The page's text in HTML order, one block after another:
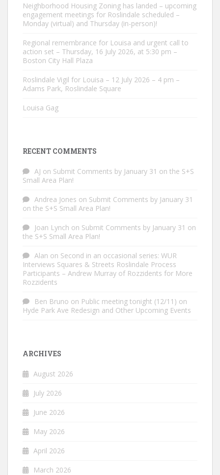
Neighborhood Housing Zoning has landed – upcoming
engagement meetings for Roslindale scheduled –
Monday (virtual) and Thursday (in-person)!
Regional remembrance for Louisa and urgent call to
action set – Thursday, 16 July 2026, at 5:30 pm –
Boston City Hall Plaza
Roslindale Vigil for Louisa – 12 July 2026 – 4 pm –
Adams Park, Roslindale Square
Louisa Gag
RECENT COMMENTS
AJ on Submit Comments by January 31 on the S+S
Small Area Plan!
Andrea Jones on Submit Comments by January 31
on the S+S Small Area Plan!
Joan Lynch on Submit Comments by January 31 on
the S+S Small Area Plan!
Alan on Second in an occasional series: WUR
Interviews Squares & Streets Roslindale Process
Participants – Andrew Murray of Rozzidents for More
Rozzidents
Ben Bruno on Public meeting tonight (12/11) on
Hyde Park Ave Redesign and Other Upcoming Events
ARCHIVES
August 2026
July 2026
June 2026
May 2026
April 2026
March 2026